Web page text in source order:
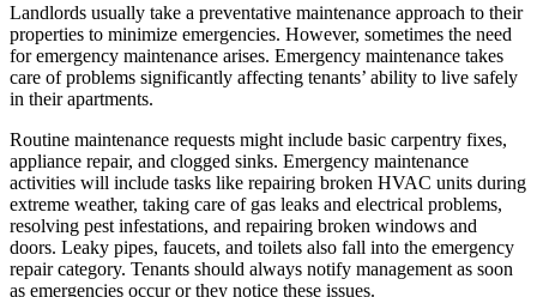
Landlords usually take a preventative maintenance approach to their
properties to minimize emergencies. However, sometimes the need
for emergency maintenance arises. Emergency maintenance takes
care of problems significantly affecting tenants’ ability to live safely
in their apartments.
Routine maintenance requests might include basic carpentry fixes,
appliance repair, and clogged sinks. Emergency maintenance
activities will include tasks like repairing broken HVAC units during
extreme weather, taking care of gas leaks and electrical problems,
resolving pest infestations, and repairing broken windows and
doors. Leaky pipes, faucets, and toilets also fall into the emergency
repair category. Tenants should always notify management as soon
as emergencies occur or they notice these issues.